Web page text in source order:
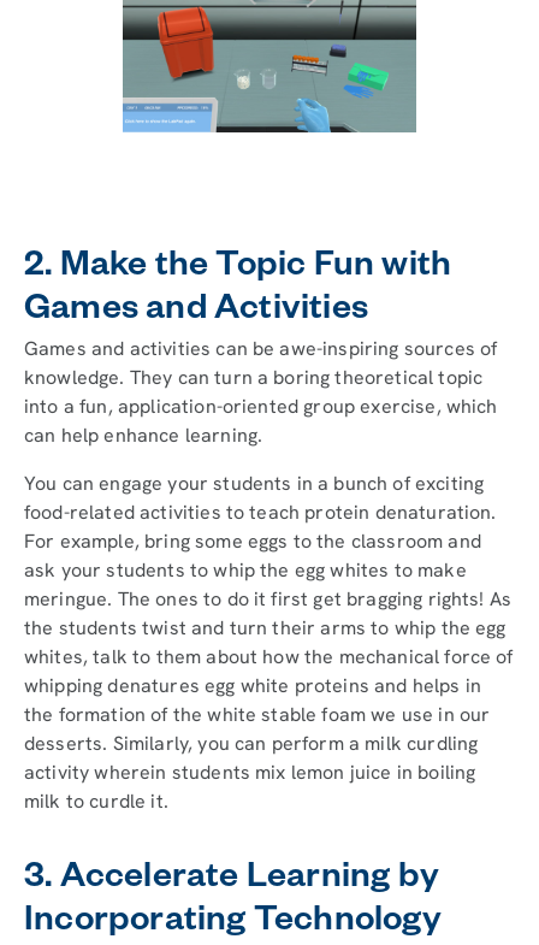
2. Make the Topic Fun with
Games and Activities
Games and activities can be awe-inspiring sources of
knowledge. They can turn a boring theoretical topic
into a fun, application-oriented group exercise, which
can help enhance learning.
You can engage your students in a bunch of exciting
food-related activities to teach protein denaturation.
For example, bring some eggs to the classroom and
ask your students to whip the egg whites to make
meringue. The ones to do it first get bragging rights! As
the students twist and turn their arms to whip the egg
whites, talk to them about how the mechanical force of
whipping denatures egg white proteins and helps in
the formation of the white stable foam we use in our
desserts. Similarly, you can perform a milk curdling
activity wherein students mix lemon juice in boiling
milk to curdle it.
3. Accelerate Learning by
Incorporating Technology